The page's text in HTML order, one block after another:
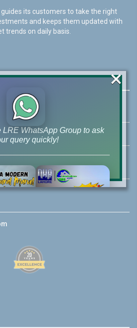
guides its customers to take the right
and keeps them updated with
trends on daily basis.
Boulevard), DHA Phase 6 Lahore
040
LRE WhatsApp Group to ask
query quickly!
❯
×